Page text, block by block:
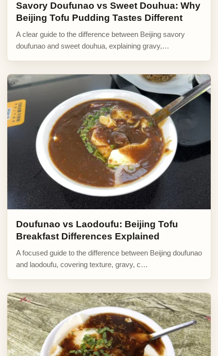
Savory Doufunao vs Sweet Douhua: Why
Beijing Tofu Pudding Tastes Different
A clear guide to the difference between Beijing savory
doufunao and sweet douhua, explaining gravy,…
Doufunao vs Laodoufu: Beijing Tofu
Breakfast Differences Explained
A focused guide to the difference between Beijing doufunao
and laodoufu, covering texture, gravy, c…